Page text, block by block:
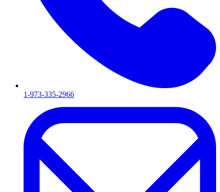
1-973-335-2966